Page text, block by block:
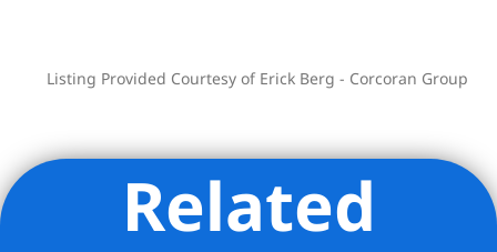
Listing Provided Courtesy of Erick Berg - Corcoran Group
Related